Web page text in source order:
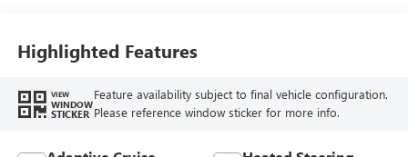
Highlighted Features
VIEW
WINDOW
STICKER
Feature availability subject to final vehicle configuration.
Please reference window sticker for more info.